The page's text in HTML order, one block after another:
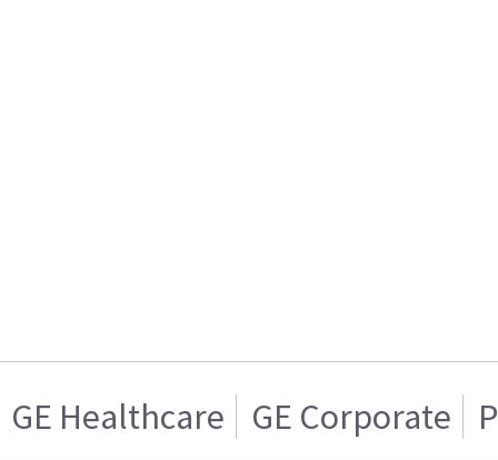
GE Healthcare GE Corporate